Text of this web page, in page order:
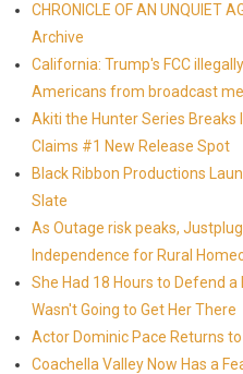
CHRONICLE OF AN UNQUIET
Archive
California: Trump's FCC
Americans from broadcast
Akiti the Hunter Series Breaks
Claims #1 New Release Spot
Black Ribbon Productions
Slate
As Outage risk peaks,
Independence for Rural
She Had 18 Hours to Defend a
Wasn't Going to Get Her There
Actor Dominic Pace Returns
Coachella Valley Now Has a